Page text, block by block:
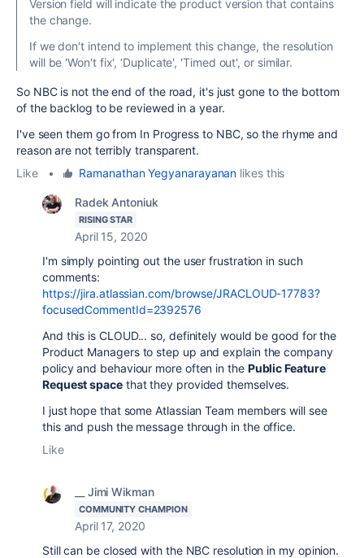
Version field will indicate the product version that contains
the change.
If we don't intend to implement this change, the resolution
will be 'Won't fix', ‘Duplicate', 'Timed out', or similar.
So NBC is not the end of the road, it's just gone to the bottom
of the backlog to be reviewed in a year.
I've seen them go from In Progress to NBC, so the rhyme and
reason are not terribly transparent.
Like
• Ramanathan Yegyanarayanan likes this
Radek Antoniuk
RISING STAR
April 15, 2020
I'm simply pointing out the user frustration in such
comments:
https://jira.atlassian.com/browse/JRACLOUD-17783?
focusedCommentId=2392576
And this is CLOUD... so, definitely would be good for the
Product Managers to step up and explain the company
policy and behaviour more often in the Public Feature
Request spacethat they provided themselves.
I just hope that some Atlassian Team members will see
this and push the message through in the office.
Like
__ Jimi Wikman
COMMUNITY CHAMPION
April 17, 2020
Still can be closed with the NBC resolution in my opinion.